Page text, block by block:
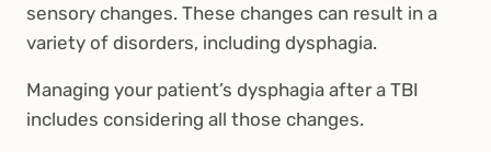
sensory changes. These changes can result in a
variety of disorders, including dysphagia.
Managing your patient’s dysphagia after a TBI
includes considering all those changes.